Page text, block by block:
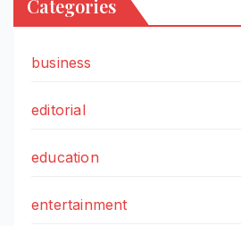
Categories
business
editorial
education
entertainment